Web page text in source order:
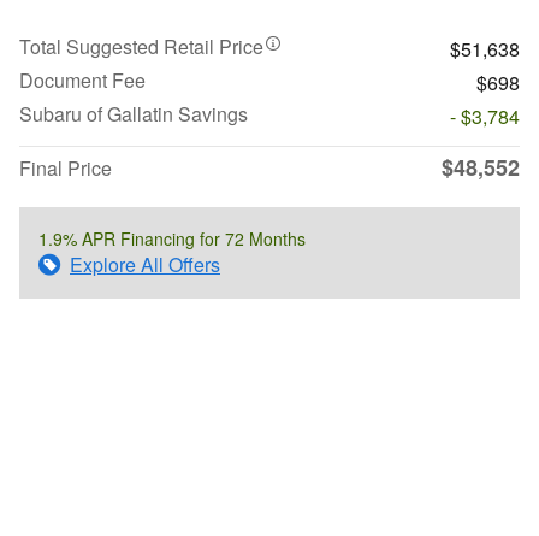
Total Suggested Retail Price
$51,638
Document Fee
$698
Subaru of Gallatin Savings
- $3,784
Final Price
$48,552
1.9% APR Financing for 72 Months
Explore All Offers